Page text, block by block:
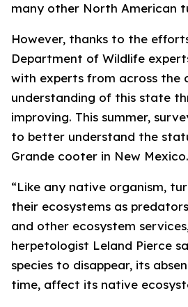
many other North American
However, thanks to the
Department of Wildlife
with experts from across the
understanding of this state
improving. This summer,
to better understand the
Grande cooter in New Mexico.
“Like any native organism,
their ecosystems as
and other ecosystem
herpetologist Leland Pierce
species to disappear, its
time, affect its native